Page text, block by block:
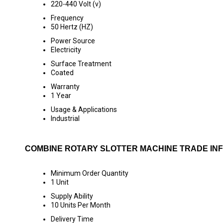
220-440 Volt (v)
Frequency
50 Hertz (HZ)
Power Source
Electricity
Surface Treatment
Coated
Warranty
1 Year
Usage & Applications
Industrial
COMBINE ROTARY SLOTTER MACHINE TRADE
Minimum Order Quantity
1 Unit
Supply Ability
10 Units Per Month
Delivery Time